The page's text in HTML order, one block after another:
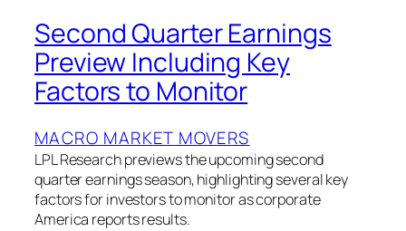
Second Quarter Earnings
Preview Including Key
Factors to Monitor
MACRO MARKET MOVERS
LPL Research previews the upcoming second
quarter earnings season, highlighting several key
factors for investors to monitor as corporate
America reports results.